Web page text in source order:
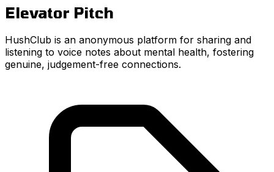
Elevator Pitch
HushClub is an anonymous platform for sharing and
listening to voice notes about mental health, fostering
genuine, judgement-free connections.